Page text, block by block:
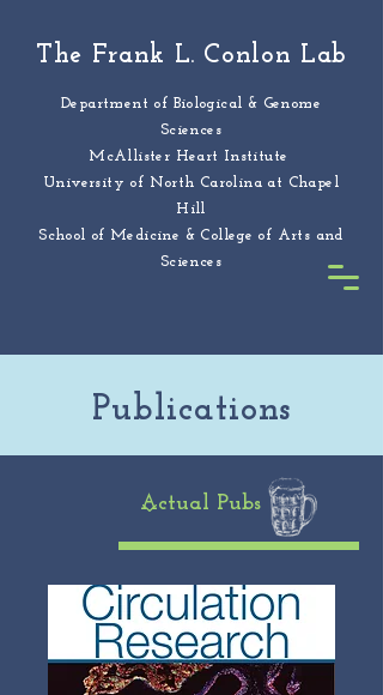
The Frank L. Conlon Lab
Department of Biological & Genome
Sciences
McAllister Heart Institute
University of North Carolina at Chapel
Hill
School of Medicine & College of Arts and
Sciences
Publications